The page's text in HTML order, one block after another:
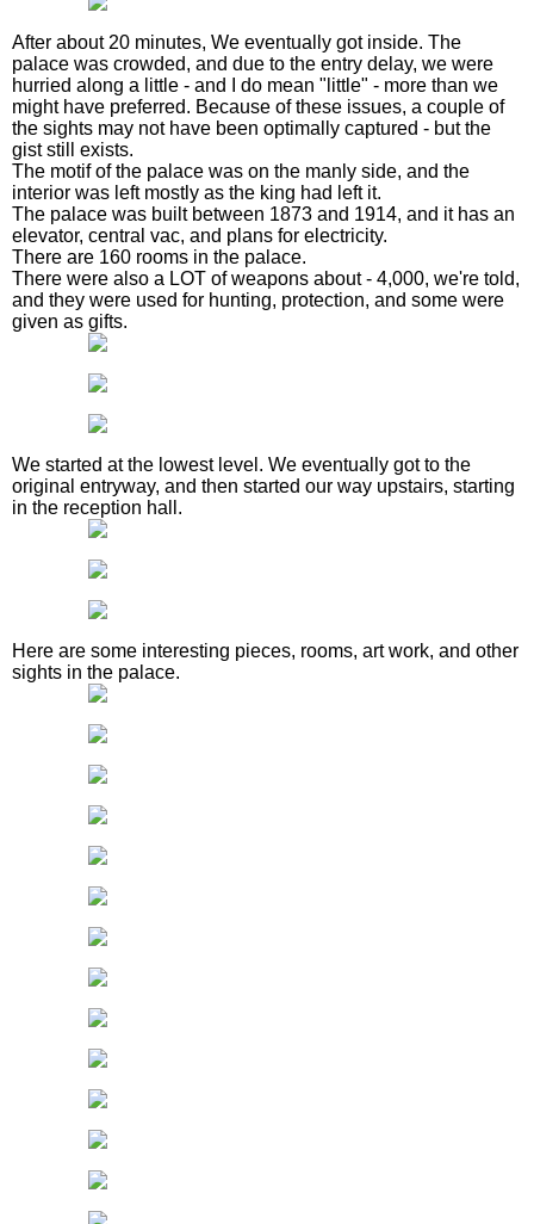
After about 20 minutes, We eventually got inside. The
palace was crowded, and due to the entry delay, we were
hurried along a little - and I do mean "little" - more than we
might have preferred. Because of these issues, a couple of
the sights may not have been optimally captured - but the
gist still exists.
The motif of the palace was on the manly side, and the
interior was left mostly as the king had left it.
The palace was built between 1873 and 1914, and it has an
elevator, central vac, and plans for electricity.
There are 160 rooms in the palace.
There were also a LOT of weapons about - 4,000, we're told,
and they were used for hunting, protection, and some were
given as gifts.
We started at the lowest level. We eventually got to the
original entryway, and then started our way upstairs, starting
in the reception hall.
Here are some interesting pieces, rooms, art work, and other
sights in the palace.